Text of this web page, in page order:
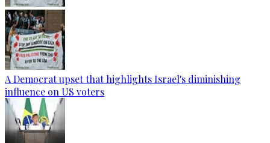
A Democrat upset that highlights Israel's diminishing
influence on US voters